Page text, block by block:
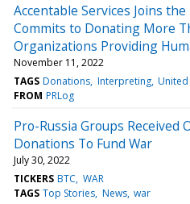
Accentable Services Joins
Commits to Donating More
Organizations Providing
November 11, 2022
TAGS Donations Interpreting United
FROM PRLog
Pro-Russia Groups Received
Donations To Fund War
July 30, 2022
TICKERS BTC WAR
TAGS Top Stories News war